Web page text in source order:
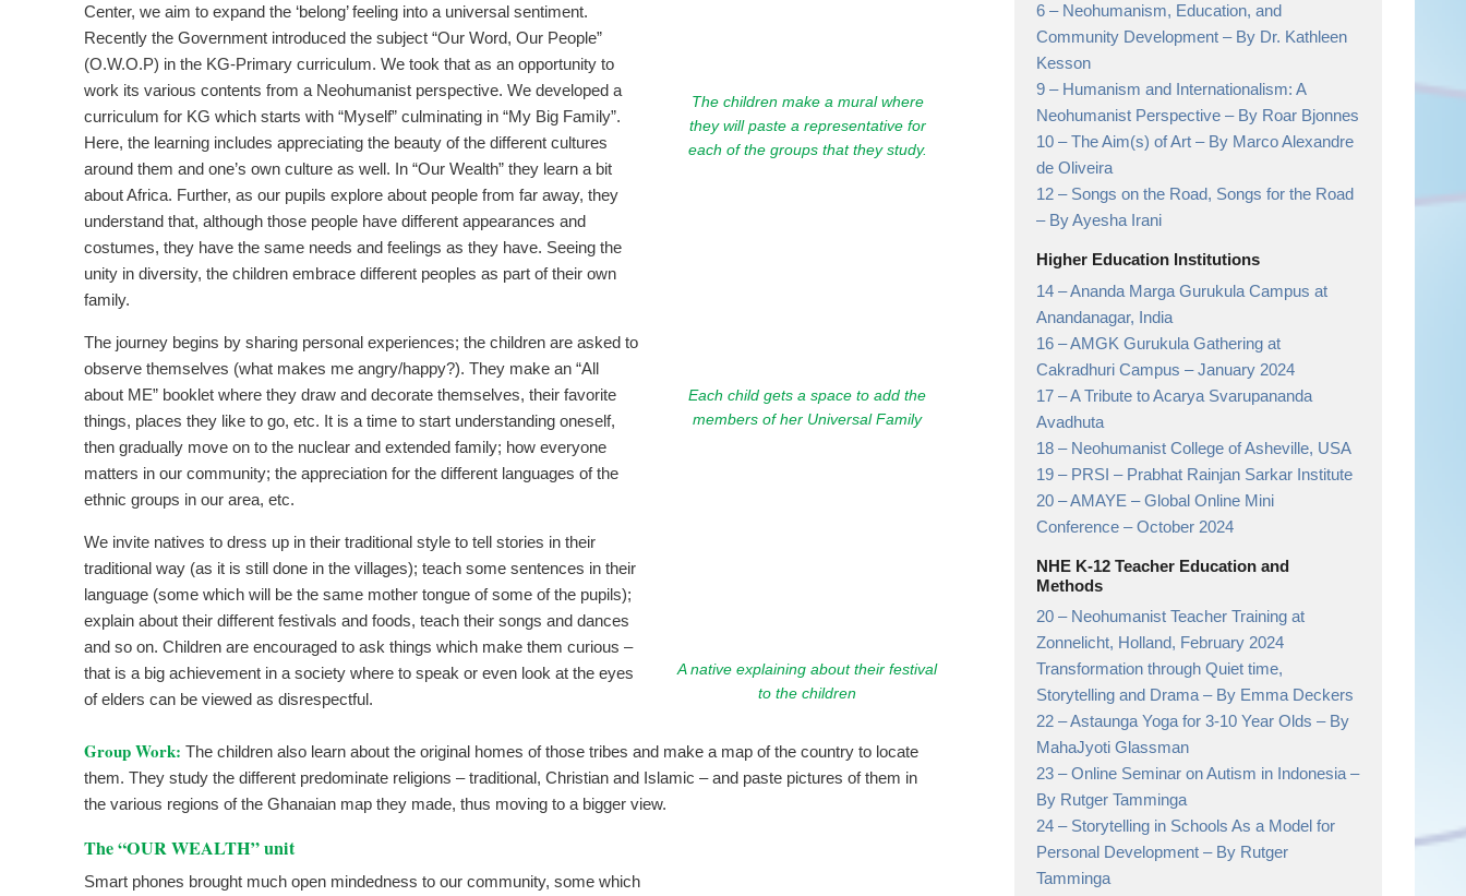
Center, we aim to expand the ‘belong’ feeling into a universal sentiment.
Recently the Government introduced the subject “Our Word, Our People”
(O.W.O.P) in the KG-Primary curriculum. We took that as an opportunity to
work its various contents from a Neohumanist perspective. We developed a
curriculum for KG which starts with “Myself” culminating in “My Big Family”.
Here, the learning includes appreciating the beauty of the different cultures
around them and one’s own culture as well. In “Our Wealth” they learn a bit
about Africa. Further, as our pupils explore about people from far away, they
understand that, although those people have different appearances and
costumes, they have the same needs and feelings as they have. Seeing the
unity in diversity, the children embrace different peoples as part of their own
family.
The journey begins by sharing personal experiences; the children are asked to
observe themselves (what makes me angry/happy?). They make an “All
about ME” booklet where they draw and decorate themselves, their favorite
things, places they like to go, etc. It is a time to start understanding oneself,
then gradually move on to the nuclear and extended family; how everyone
matters in our community; the appreciation for the different languages of the
ethnic groups in our area, etc.
We invite natives to dress up in their traditional style to tell stories in their
traditional way (as it is still done in the villages); teach some sentences in their
language (some which will be the same mother tongue of some of the pupils);
explain about their different festivals and foods, teach their songs and dances
and so on. Children are encouraged to ask things which make them curious –
that is a big achievement in a society where to speak or even look at the eyes
of elders can be viewed as disrespectful.
The children make a mural where
they will paste a representative for
each of the groups that they study.
Each child gets a space to add the
members of her Universal Family
A native explaining about their festival
to the children
Group Work: The children also learn about the original homes of those tribes and make a map of the country to locate
them. They study the different predominate religions – traditional, Christian and Islamic – and paste pictures of them in
the various regions of the Ghanaian map they made, thus moving to a bigger view.
The “OUR WEALTH” unit
Smart phones brought much open mindedness to our community, some which
6 – Neohumanism, Education, and
Community Development– By Dr. Kathleen
Kesson
9 – Humanism and Internationalism: A
Neohumanist Perspective– By Roar Bjonnes
10 –The Aim(s) of Art– By Marco Alexandre
de Oliveira
12 – Songs on the Road, Songs for the Road
– By Ayesha Irani
Higher Education Institutions
14 –Ananda Marga Gurukula Campus at
Anandanagar, India
16 –AMGK Gurukula Gathering at
Cakradhuri Campus– January 2024
17 –A Tribute to Acarya Svarupananda
Avadhuta
18 – Neohumanist College of Asheville, USA
19 – PRSI– Prabhat Rainjan Sarkar Institute
20 –AMAYE – Global Online Mini
Conference– October 2024
NHE K-12 Teacher Education and
Methods
20 – Neohumanist Teacher Training at
Zonnelicht, Holland, February 2024
Transformation through Quiet time,
Storytelling and Drama– By Emma Deckers
22 –Astaunga Yoga for 3-10 Year Olds– By
MahaJyoti Glassman
23 –Online Seminar on Autism in Indonesia–
By Rutger Tamminga
24 – Storytelling in Schools As a Model for
Personal Development– By Rutger
Tamminga